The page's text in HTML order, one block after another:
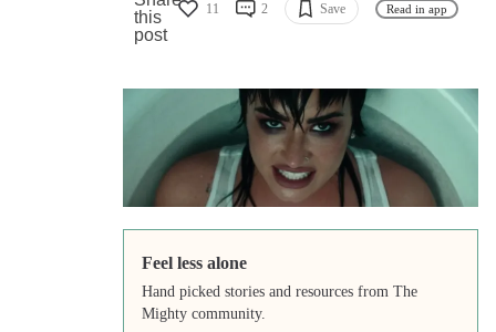
11 2 Save Read in app
Feel less alone
Hand picked stories and resources from The
Mighty community.